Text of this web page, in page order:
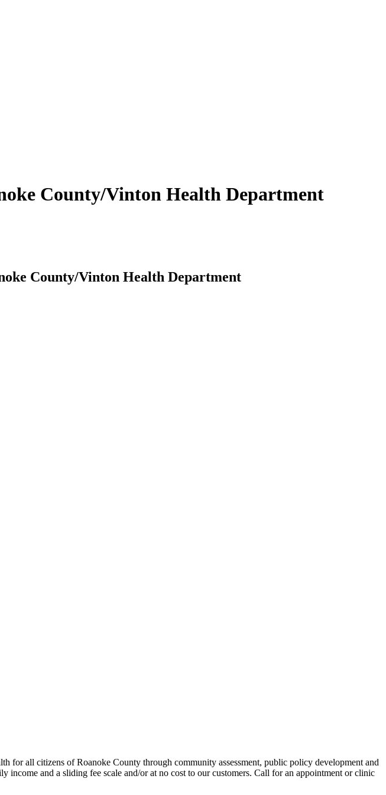
County/Vinton Health Department
County/Vinton Health Department
for all citizens of Roanoke County through community assessment, public policy development and
income and a sliding fee scale and/or at no cost to our customers. Call for an appointment or clinic